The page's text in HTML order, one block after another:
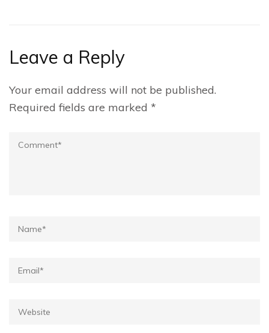
Leave a Reply
Your email address will not be published.
Required fields are marked *
Comment
Name*
Email*
Website